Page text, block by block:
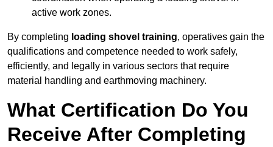
active work zones.
By completing loading shovel training, operatives gain the
qualifications and competence needed to work safely,
efficiently, and legally in various sectors that require
material handling and earthmoving machinery.
What Certification Do You
Receive After Completing